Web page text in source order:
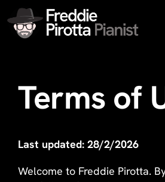
Skip
to
content
Terms of
Last updated: 28/2/2026
Welcome to Freddie Pirotta.